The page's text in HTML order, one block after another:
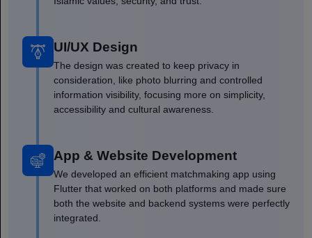
UI/UX Design
The design was created to keep privacy in
consideration, like photo blurring and controlled
information visibility, focusing more on simplicity,
accessibility and cultural awareness.
App & Website Development
We developed an efficient matchmaking app using
Flutter that worked on both platforms and made sure
both the website and backend systems were perfectly
integrated.